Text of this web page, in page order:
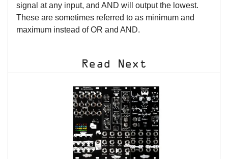
signal at any input, and AND will output the lowest.
These are sometimes referred to as minimum and
maximum instead of OR and AND.
Read Next